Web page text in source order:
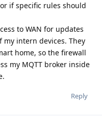
if specific rules should
to WAN for updates
my intern devices. They
home, so the firewall
my MQTT broker inside
Reply